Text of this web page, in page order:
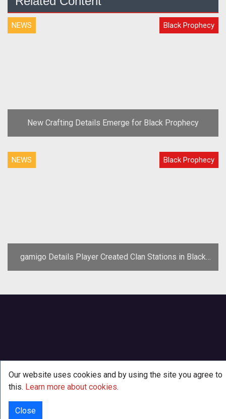
NEWS Black Prophecy
New Crafting Details Emerge for Black Prophecy
NEWS Black Prophecy
gamigo Details Player Created Clan Stations in Black
Prophecy
Our website uses cookies and by using the site you agree to
this. Learn more about cookies.
Close